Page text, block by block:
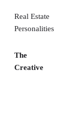
Real Estate
Personalities
The
Creative